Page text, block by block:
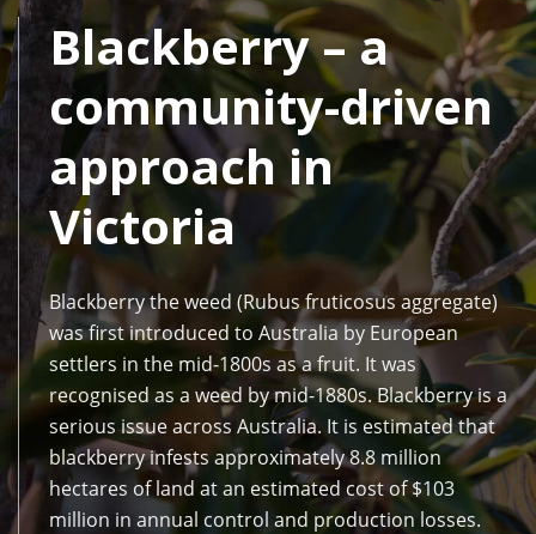
Blackberry – a
community-driven
approach in
Victoria
Blackberry the weed (Rubus fruticosus aggregate)
was first introduced to Australia by European
settlers in the mid-1800s as a fruit. It was
recognised as a weed by mid-1880s. Blackberry is a
serious issue across Australia. It is estimated that
blackberry infests approximately 8.8 million
hectares of land at an estimated cost of $103
million in annual control and production losses.